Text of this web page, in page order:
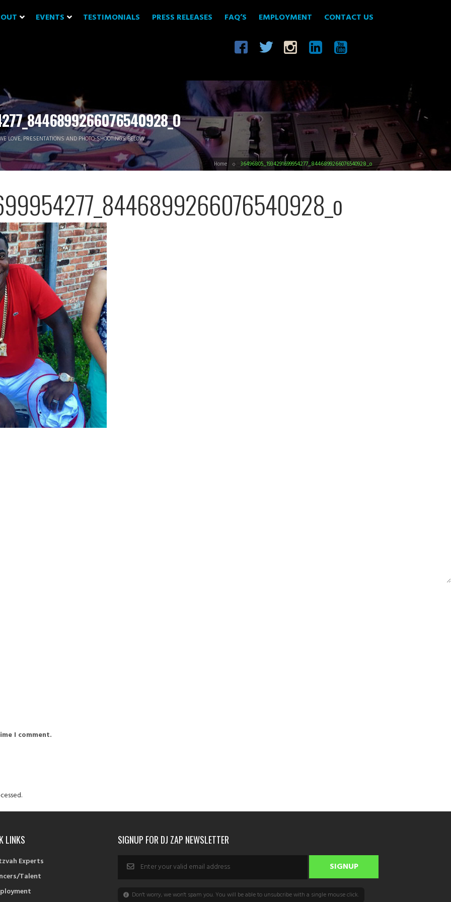
EVENTS TESTIMONIALS PRESS RELEASES FAQ’S EMPLOYMENT CONTACT US
LOVE, PRESENTATIONS AND PHOTO-SHOOTINGS BELOW.
Home 36496805_1934291699954277_8446899266076540928_o
I comment.
LINKS
Experts
Talent
SIGNUP FOR DJ ZAP NEWSLETTER
Don't worry, we won't spam you. You will be able to unsubcribe with a single mouse click.